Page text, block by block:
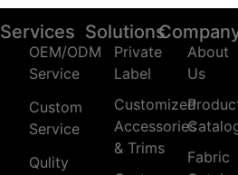
Services
OEM/ODM
Service
Custom
Service
Qulity
Solutions
Private
Label
Customized
Accessories
& Trims
About
Us
Fabric